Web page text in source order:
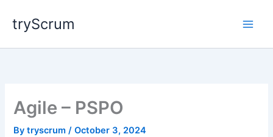
content
tryScrum
Agile – PSPO
Bytryscrum/October 3, 2024